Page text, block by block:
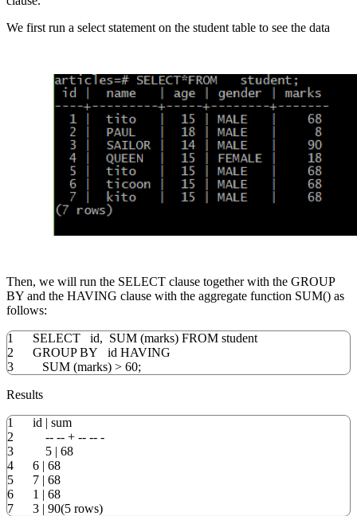
We first run a select statement on the student table to see the data
Then, we will run the SELECT clause together with the GROUP
BY and the HAVING clause with the aggregate function SUM() as
follows:
1
2
3
SELECT id, SUM (marks) FROM student
GROUP BY id HAVING
SUM (marks) > 60;
Results
1
2
3
4
5
6
7
id | sum
-- -- + -- -- -
5 | 68
6 | 68
7 | 68
1 | 68
3 | 90(5 rows)